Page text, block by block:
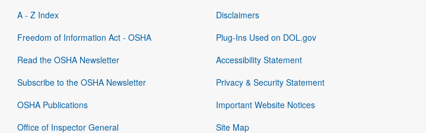
A - Z Index
Freedom of Information Act - OSHA
Read the OSHA Newsletter
Subscribe to the OSHA Newsletter
OSHA Publications
Office of Inspector General
Disclaimers
Plug-Ins Used on DOL.gov
Accessibility Statement
Privacy & Security Statement
Important Website Notices
Site Map